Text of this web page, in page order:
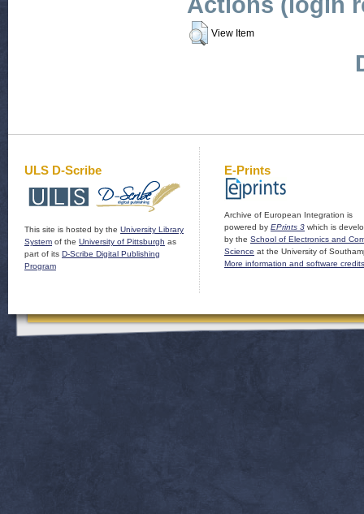
View Item
ULS D-Scribe
This site is hosted by the University Library
System of the University of Pittsburgh as
part of its D-Scribe Digital Publishing
Program
E-Prints
Archive of European Integration is
powered by EPrints 3 which is
by the School of Electronics and
Science at the University of
More information and software credits